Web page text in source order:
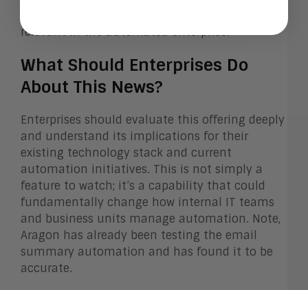
relevant in the automated enterprise.
What Should Enterprises Do
About This News?
Enterprises should evaluate this offering deeply
and understand its implications for their
existing technology stack and current
automation initiatives. This is not simply a
feature to watch; it’s a capability that could
fundamentally change how internal IT teams
and business units manage automation. Note,
Aragon has already been testing the email
summary automation and has found it to be
accurate.